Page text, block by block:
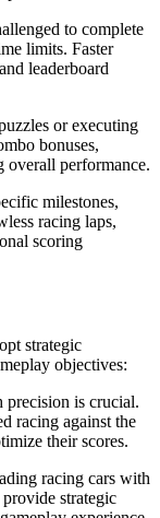
to complete
limits. Faster
leaderboard
or executing
bonuses,
overall performance.
milestones,
racing laps,
scoring
strategic
objectives:
precision is crucial.
racing against the
their scores.
racing cars with
strategic